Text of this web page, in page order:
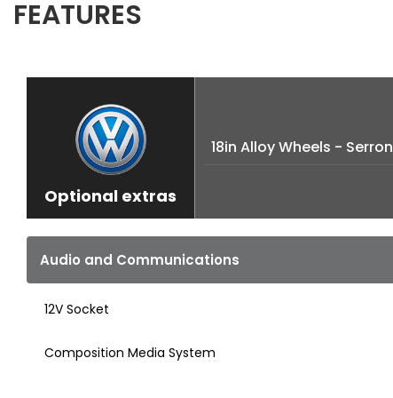
FEATURES
Optional extras
18in Alloy Wheels - Serron
Audio and Communications
12V Socket
Composition Media System